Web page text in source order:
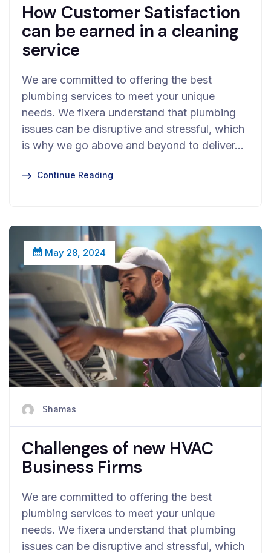
How Customer Satisfaction
can be earned in a cleaning
service
We are committed to offering the best
plumbing services to meet your unique
needs. We fixera understand that plumbing
issues can be disruptive and stressful, which
is why we go above and beyond to deliver…
Continue Reading
May 28, 2024
Shamas
Challenges of new HVAC
Business Firms
We are committed to offering the best
plumbing services to meet your unique
needs. We fixera understand that plumbing
issues can be disruptive and stressful, which